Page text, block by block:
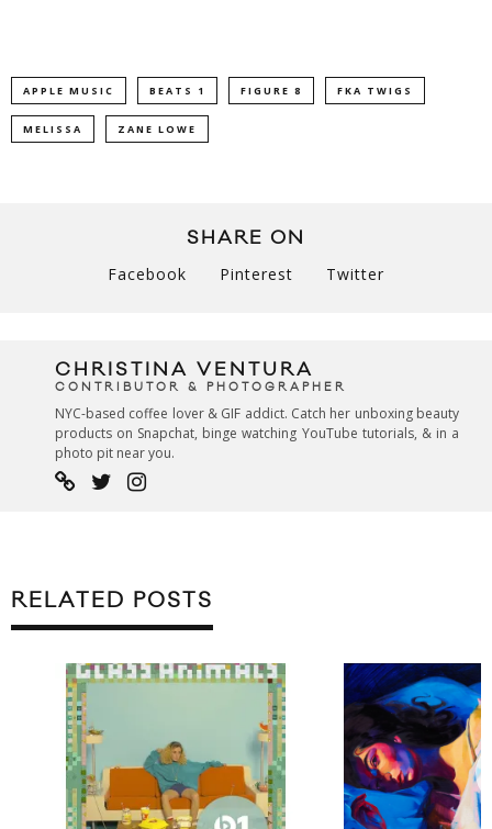
APPLE MUSIC BEATS 1 FIGURE 8 FKA TWIGS
MELISSA ZANE LOWE
SHARE ON
Facebook Pinterest Twitter
CHRISTINA VENTURA
CONTRIBUTOR & PHOTOGRAPHER
NYC-based coffee lover & GIF addict. Catch her unboxing beauty
products on Snapchat, binge watching YouTube tutorials, & in a
photo pit near you.
RELATED POSTS